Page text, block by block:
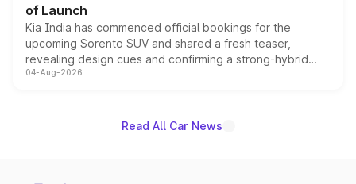
of Launch
Kia India has commenced official bookings for the
upcoming Sorento SUV and shared a fresh teaser,
revealing design cues and confirming a strong-hybrid
powertrain, though pricing and the launch date remain
04-Aug-2026
Read All Car News